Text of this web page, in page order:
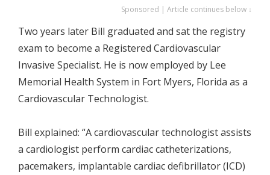
Sponsored | Article continues below ↓
Two years later Bill graduated and sat the registry
exam to become a Registered Cardiovascular
Invasive Specialist. He is now employed by Lee
Memorial Health System in Fort Myers, Florida as a
Cardiovascular Technologist.
Bill explained: “A cardiovascular technologist assists
a cardiologist perform cardiac catheterizations,
pacemakers, implantable cardiac defibrillator (ICD)